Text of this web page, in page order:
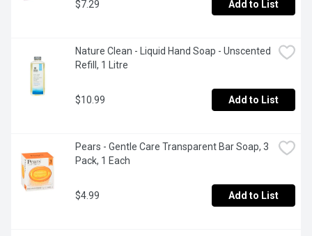
$7.29 Add to List
Nature Clean - Liquid Hand Soap - Unscented
Refill, 1 Litre
$10.99 Add to List
Pears - Gentle Care Transparent Bar Soap, 3
Pack, 1 Each
$4.99 Add to List